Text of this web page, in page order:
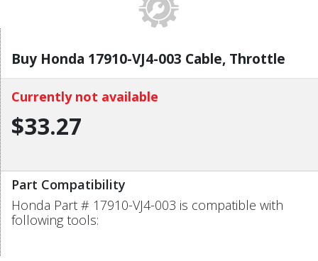
Buy Honda 17910-VJ4-003 Cable, Throttle
Currently not available
$33.27
Part Compatibility
Honda Part # 17910-VJ4-003 is compatible with
following tools: